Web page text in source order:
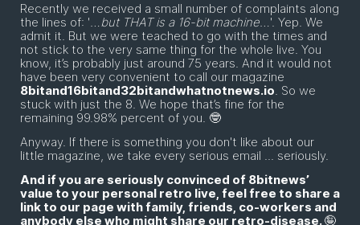
Recently we received a small number of complaints along
the lines of: '…but THAT is a 16-bit machine…'. Yep. We
admit it. But we were teached to go with the times and
not stick to the very same thing for the whole live. You
know, it’s probably just around 75 years. And it would not
have been very convenient to call our magazine
8bitand16bitand32bitandwhatnotnews.io. So we
stuck with just the 8. We hope that’s fine for the
remaining 99.98% percent of you. 🤓
Anyway. If there is something you don't like about our
little magazine, we take every serious email ... seriously.
And if you are seriously convinced of 8bitnews’
value to your personal retro live, feel free to share a
link to our page with family, friends, co-workers and
anybody else who might share our retro-disease.🤪